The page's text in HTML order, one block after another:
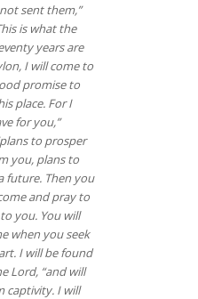
sent them,”
is what the
years are
I will come to
promise to
place. For I
for you,”
to prosper
you, plans to
future. Then you
and pray to
you. You will
when you seek
I will be found
Lord, “and will
captivity. I will